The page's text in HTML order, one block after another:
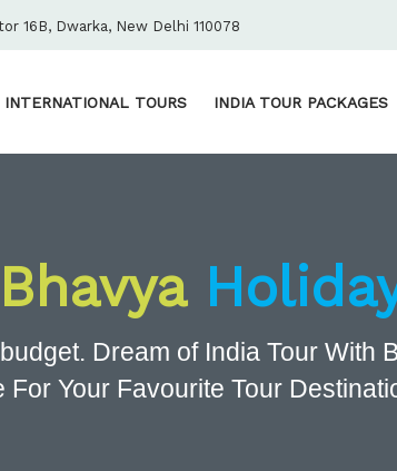
16B, Dwarka, New Delhi 110078
INTERNATIONAL TOURS INDIA TOUR PACKAGES
Bhavya
Dream of India Tour With
For Your Favourite Tour